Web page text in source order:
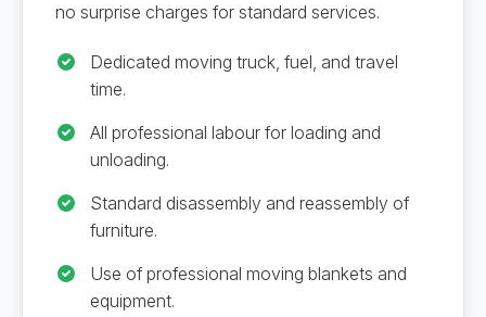
no surprise charges for standard services.
Dedicated moving truck, fuel, and travel
time.
All professional labour for loading and
unloading.
Standard disassembly and reassembly of
furniture.
Use of professional moving blankets and
equipment.